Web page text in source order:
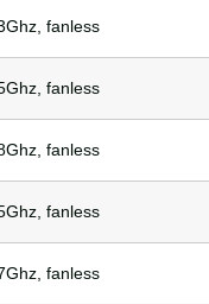
fanless
fanless
fanless
fanless
fanless